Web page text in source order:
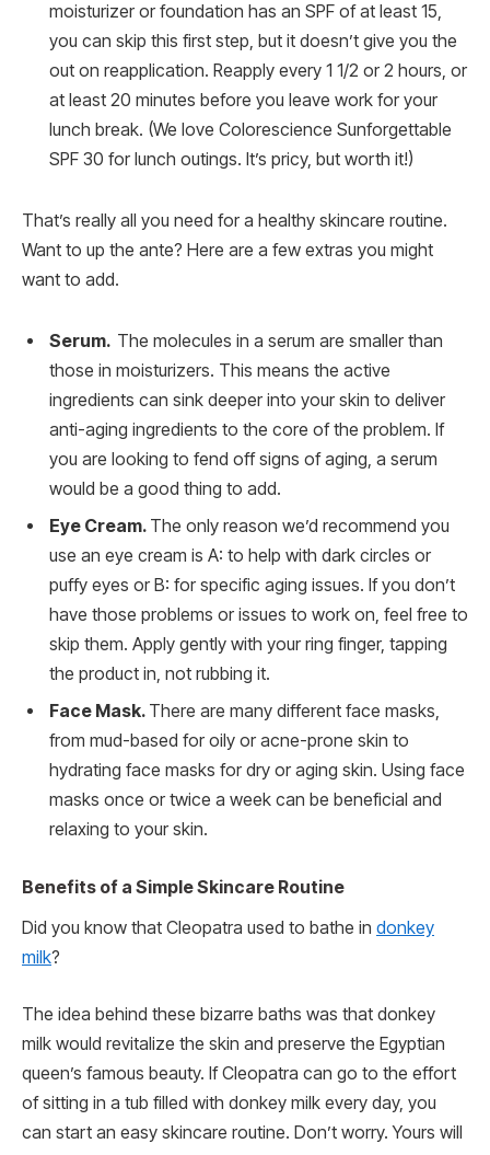
moisturizer or foundation has an SPF of at least 15,
you can skip this first step, but it doesn’t give you the
out on reapplication. Reapply every 1 1/2 or 2 hours, or
at least 20 minutes before you leave work for your
lunch break. (We love Colorescience Sunforgettable
SPF 30 for lunch outings. It’s pricy, but worth it!)
That’s really all you need for a healthy skincare routine.
Want to up the ante? Here are a few extras you might
want to add.
Serum. The molecules in a serum are smaller than
those in moisturizers. This means the active
ingredients can sink deeper into your skin to deliver
anti-aging ingredients to the core of the problem. If
you are looking to fend off signs of aging, a serum
would be a good thing to add.
Eye Cream. The only reason we’d recommend you
use an eye cream is A: to help with dark circles or
puffy eyes or B: for specific aging issues. If you don’t
have those problems or issues to work on, feel free to
skip them. Apply gently with your ring finger, tapping
the product in, not rubbing it.
Face Mask. There are many different face masks,
from mud-based for oily or acne-prone skin to
hydrating face masks for dry or aging skin. Using face
masks once or twice a week can be beneficial and
relaxing to your skin.
Benefits of a Simple Skincare Routine
Did you know that Cleopatra used to bathe in donkey
milk?
The idea behind these bizarre baths was that donkey
milk would revitalize the skin and preserve the Egyptian
queen’s famous beauty. If Cleopatra can go to the effort
of sitting in a tub filled with donkey milk every day, you
can start an easy skincare routine. Don’t worry. Yours will